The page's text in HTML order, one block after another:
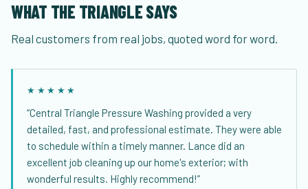
WHAT THE TRIANGLE SAYS
Real customers from real jobs, quoted word for word.
★★★★★
“Central Triangle Pressure Washing provided a very
detailed, fast, and professional estimate. They were able
to schedule within a timely manner. Lance did an
excellent job cleaning up our home's exterior; with
wonderful results. Highly recommend!”